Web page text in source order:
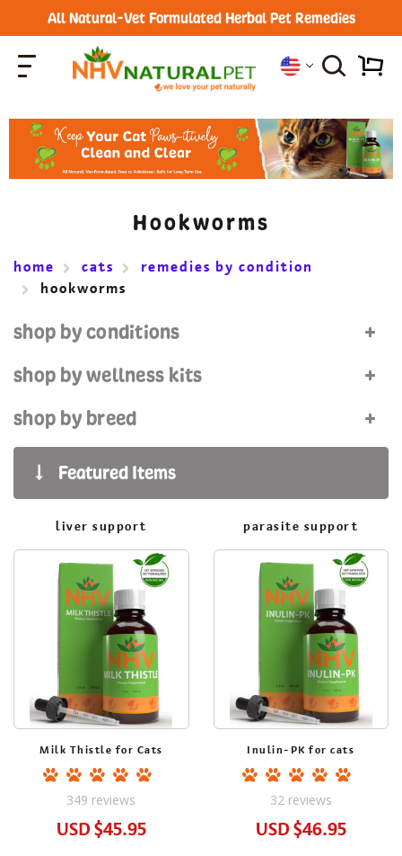
All Natural-Vet Formulated Herbal Pet Remedies
Hookworms
home cats
remedies by condition
hookworms
shop by conditions
shop by wellness kits
shop by breed
liver support
Milk Thistle for Cats
349 reviews
USD$45.95
parasite support
Inulin-PK for cats
32reviews
USD$46.95